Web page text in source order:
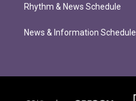
Rhythm & News Schedule
News & Information Schedule